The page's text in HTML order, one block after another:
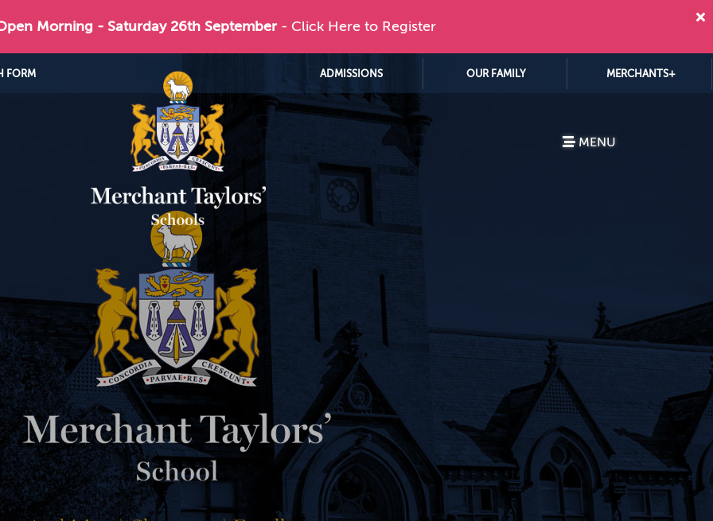
Morning - Saturday 26th September - Click Here to Register
FORM ADMISSIONS OUR FAMILY MERCHANTS+
MENU